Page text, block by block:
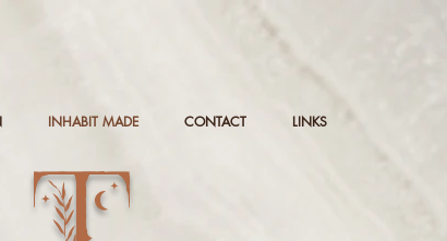
INHABIT MADE CONTACT LINKS